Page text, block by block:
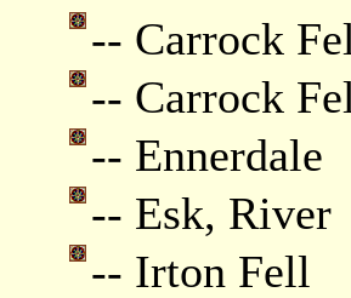
-- Carrock
-- Carrock
-- Ennerdale
-- Esk, River
-- Irton Fell